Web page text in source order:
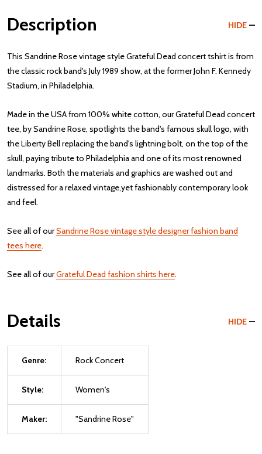
Description HIDE
This Sandrine Rose vintage style Grateful Dead concert tshirt is from
the classic rock band's July 1989 show, at the former John F. Kennedy
Stadium, in Philadelphia.
Made in the USA from 100% white cotton, our Grateful Dead concert
tee, by Sandrine Rose, spotlights the band's famous skull logo, with
the Liberty Bell replacing the band's lightning bolt, on the top of the
skull, paying tribute to Philadelphia and one of its most renowned
landmarks. Both the materials and graphics are washed out and
distressed for a relaxed vintage,yet fashionably contemporary look
and feel.
See all of ourSandrine Rose vintage style designer fashion band
tees here.
See all of ourGrateful Dead fashion shirts here.
Details HIDE
Genre: Rock Concert
Style: Women's
Maker: "Sandrine Rose"